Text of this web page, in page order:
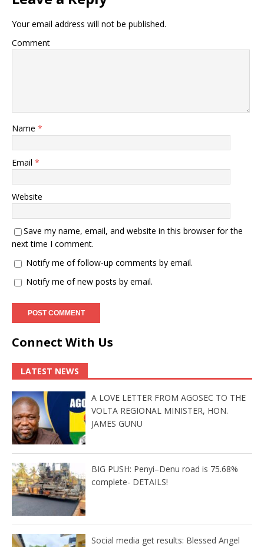
Your email address will not be published.
Comment
Name *
Email *
Website
Save my name, email, and website in this browser for the
next time I comment.
Notify me of follow-up comments by email.
Notify me of new posts by email.
Connect With Us
LATEST NEWS
A LOVE LETTER FROM AGOSEC TO THE
VOLTA REGIONAL MINISTER, HON.
JAMES GUNU
BIG PUSH: Penyi–Denu road is 75.68%
complete- DETAILS!
Social media get results: Blessed Angel